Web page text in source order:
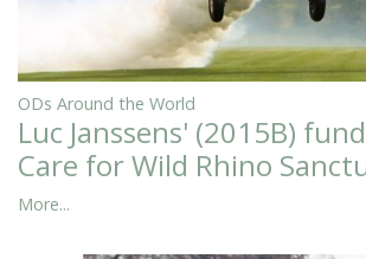
ODs Around the World
Luc Janssens' (2015B)
Care for Wild Rhino
More...